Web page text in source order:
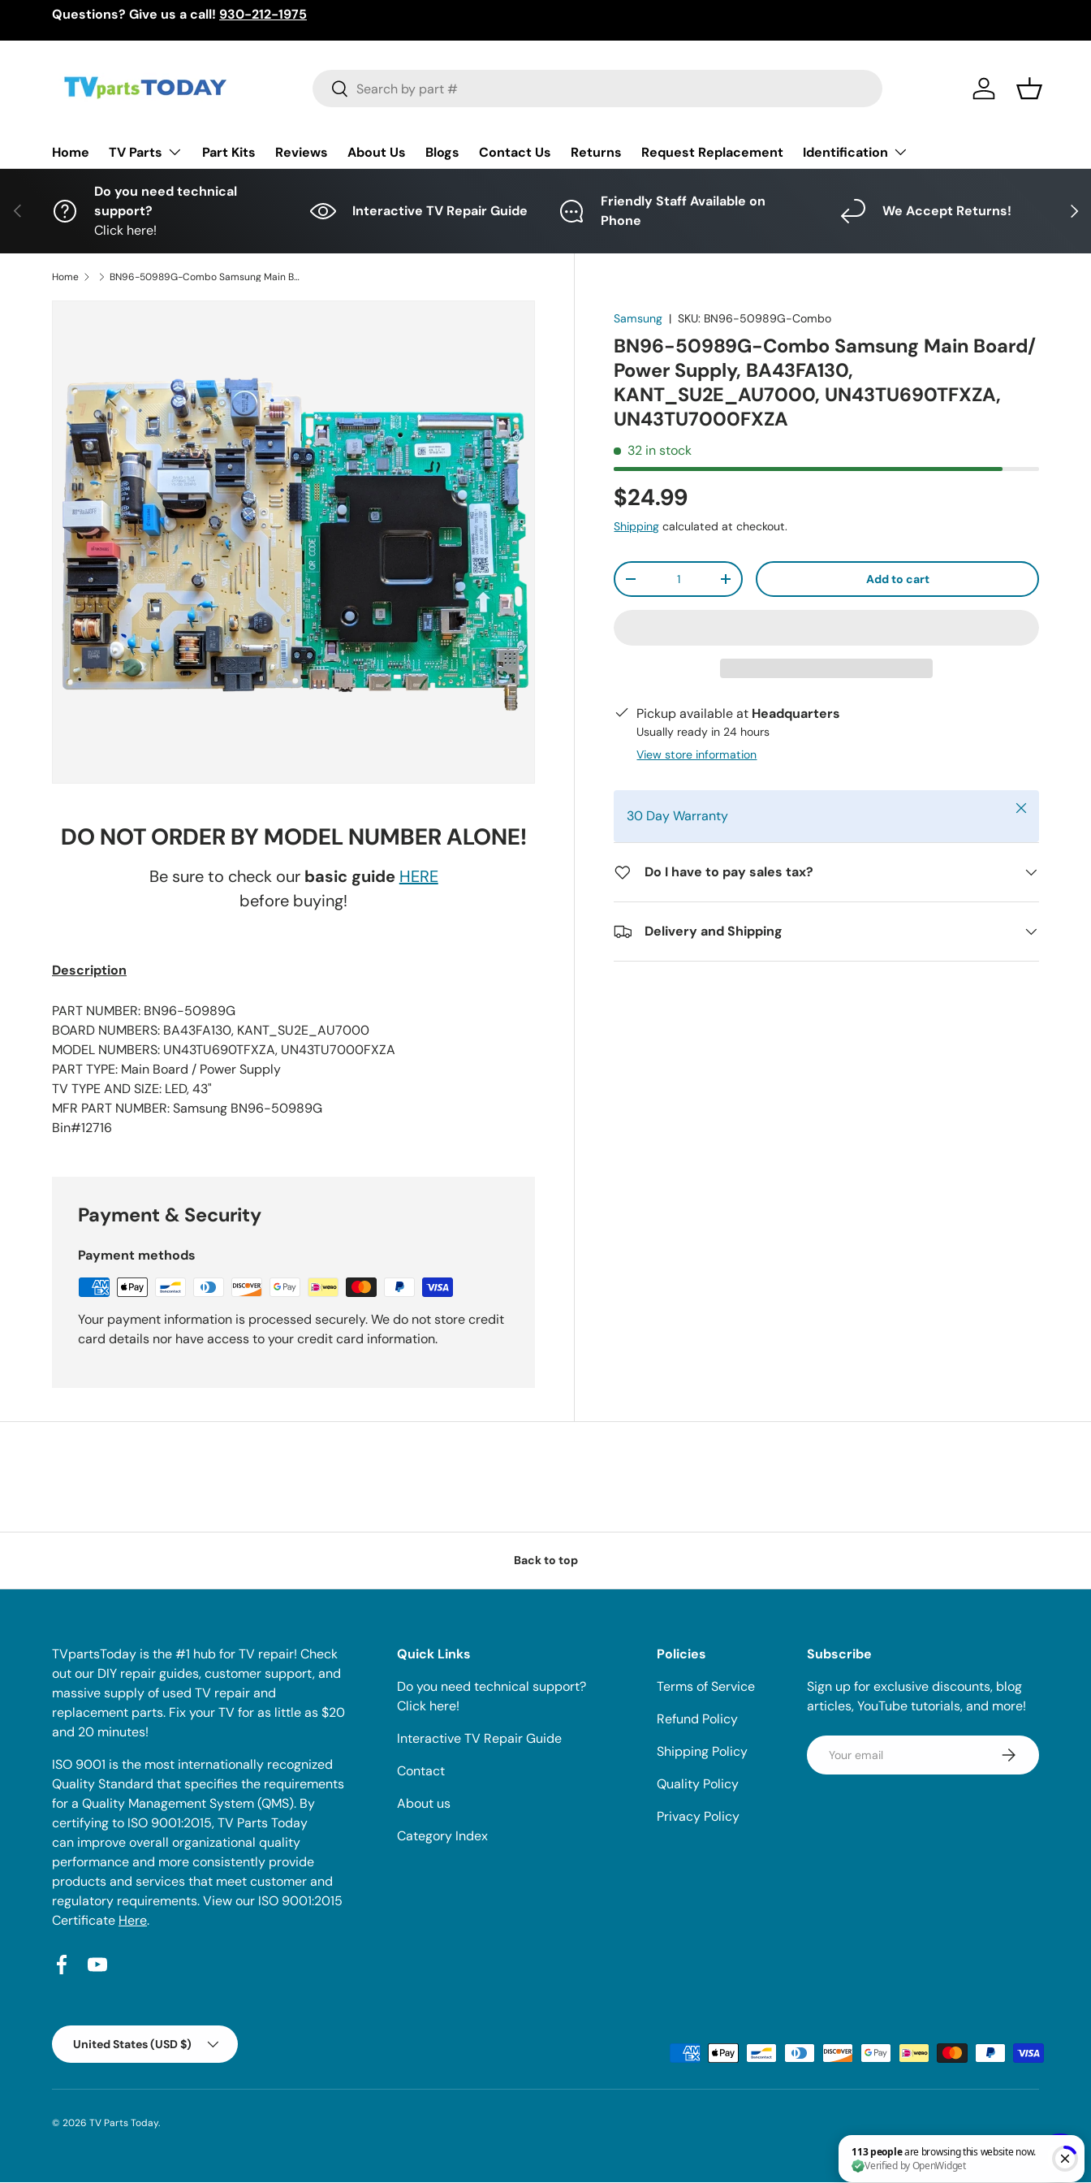
Questions? Give us a call! 930-212-1975
Search
Search Log in Basket
Home TV Parts Part Kits Reviews About Us Blogs Contact Us Returns Request Replacement Identification
Previous Next
Do you need technical
support?
Click here!
Interactive TV Repair Guide
Friendly Staff Available on
Phone
We Accept Returns!
Home BN96-50989G-Combo Samsung Main Board/ Power Supply, BA43FA130, KANT_SU2E_AU7000, UN43TU690TFXZA, UN43TU7000FXZA
Samsung |SKU: BN96-50989G-Combo
BN96-50989G-Combo Samsung Main Board/
Power Supply, BA43FA130,
KANT_SU2E_AU7000, UN43TU690TFXZA,
UN43TU7000FXZA
32 in stock
$24.99
Shipping calculated at checkout.
Qty
-
+ Add to cart
Pickup available at Headquarters
Usually ready in 24 hours
View store information
30 Day Warranty Close
Do I have to pay sales tax?
Delivery and Shipping
DO NOT ORDER BY MODEL NUMBER ALONE!
Be sure to check our basic guide HERE
before buying!
Description
PART NUMBER: BN96-50989G
BOARD NUMBERS: BA43FA130, KANT_SU2E_AU7000
MODEL NUMBERS: UN43TU690TFXZA, UN43TU7000FXZA
PART TYPE: Main Board / Power Supply
TV TYPE AND SIZE: LED, 43"
MFR PART NUMBER: Samsung BN96-50989G
Bin#12716
Payment & Security
Payment methods
Your payment information is processed securely. We do not store credit
card details nor have access to your credit card information.
Back to top
TVpartsToday is the #1 hub for TV repair! Check
out our DIY repair guides, customer support, and
massive supply of used TV repair and
replacement parts. Fix your TV for as little as $20
and 20 minutes!
ISO 9001 is the most internationally recognized
Quality Standard that specifies the requirements
for a Quality Management System (QMS). By
certifying to ISO 9001:2015, TV Parts Today
can improve overall organizational quality
performance and more consistently provide
products and services that meet customer and
regulatory requirements. View our ISO 9001:2015
Certificate Here.
FacebookYouTube
Quick Links
Do you need technical support?
Click here!
Interactive TV Repair Guide
Contact
About us
Category Index
Policies
Terms of Service
Refund Policy
Shipping Policy
Quality Policy
Privacy Policy
Subscribe
Sign up for exclusive discounts, blog
articles, YouTube tutorials, and more!
Email Subscribe
Payment methods accepted
Country/Region
United States (USD $)
© 2026 TV Parts Today.